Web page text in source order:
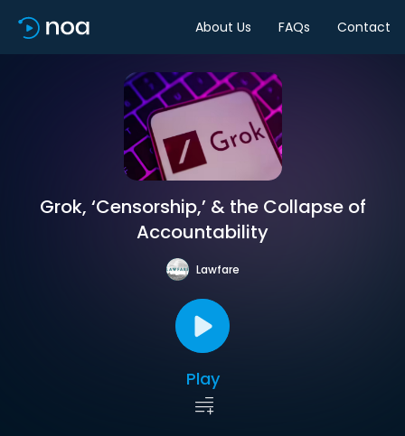
About Us FAQs Contact
Grok, ‘Censorship,’ & the Collapse of
Accountability
Lawfare
Play